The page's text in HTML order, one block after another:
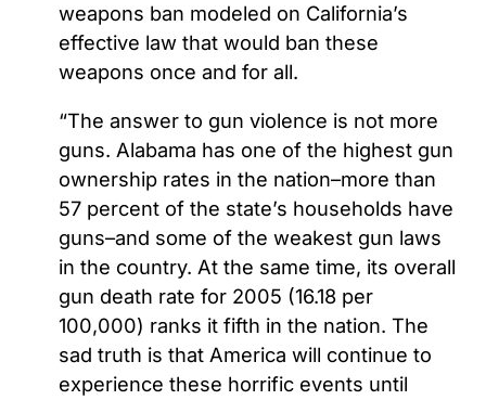
weapons ban modeled on California’s
effective law that would ban these
weapons once and for all.
“The answer to gun violence is not more
guns. Alabama has one of the highest gun
ownership rates in the nation–more than
57 percent of the state’s households have
guns–and some of the weakest gun laws
in the country. At the same time, its overall
gun death rate for 2005 (16.18 per
100,000) ranks it fifth in the nation. The
sad truth is that America will continue to
experience these horrific events until